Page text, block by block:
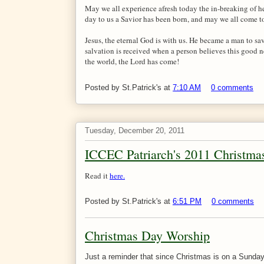
May we all experience afresh today the in-breaking of
day to us a Savior has been born, and may we all
Jesus, the eternal God is with us. He became a man to
salvation is received when a person believes this good
the world, the Lord has come!
Posted by St.Patrick's at 7:10 AM 0 comments
Tuesday, December 20, 2011
ICCEC Patriarch's 2011
Read ithere.
Posted by St.Patrick's at 6:51 PM 0 comments
Christmas Day Worship
Just a reminder that since Christmas is on a